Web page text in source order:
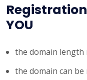
YOU
the domain length
the domain can